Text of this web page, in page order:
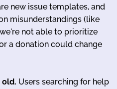
new issue templates, and
misunderstandings (like
not able to prioritize
a donation could change
old. Users searching for help